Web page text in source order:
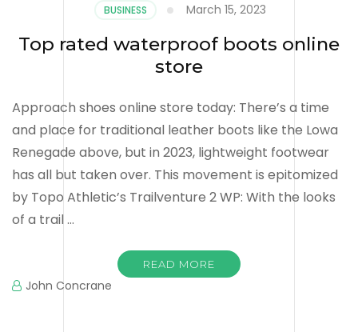
BUSINESS March 15, 2023
Top rated waterproof boots online
store
Approach shoes online store today: There’s a time
and place for traditional leather boots like the Lowa
Renegade above, but in 2023, lightweight footwear
has all but taken over. This movement is epitomized
by Topo Athletic’s Trailventure 2 WP: With the looks
of a trail …
READ MORE
John Concrane